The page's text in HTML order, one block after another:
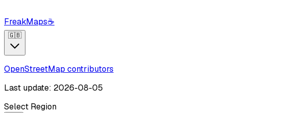
FreakMaps☕
🇬🇧
OpenStreetMap contributors
Last update: 2026-08-05
Select Region